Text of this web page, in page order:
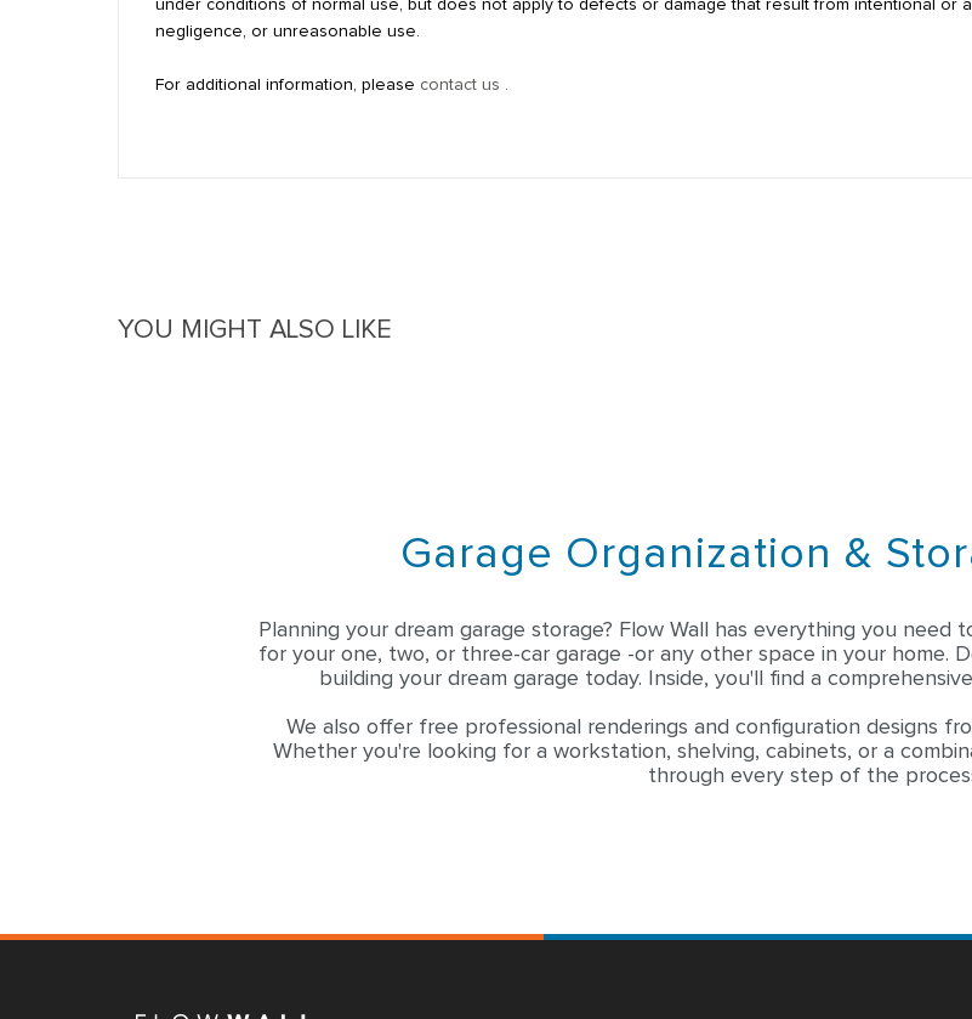
under conditions of normal use, but does not apply to defects or damage that result from intentional or
negligence, or unreasonable use.
For additional information, please contact us .
YOU MIGHT ALSO LIKE
Garage Organization &
Planning your dream garage storage? Flow Wall has everything you
for your one, two, or three-car garage -or any other space in your home.
building your dream garage today. Inside, you'll find a
We also offer free professional renderings and configuration designs
Whether you're looking for a workstation, shelving, cabinets, or a
through every step of the